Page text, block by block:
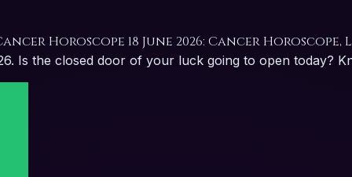
Horoscope 18 June 2026: Cancer Horoscope,
Is the closed door of your luck going to open today?